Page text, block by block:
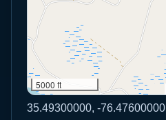
5000 ft
35.49300000, -76.47600000